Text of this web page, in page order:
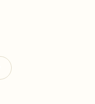
Send your Invitation by
post anywhere.
Stay in the loop